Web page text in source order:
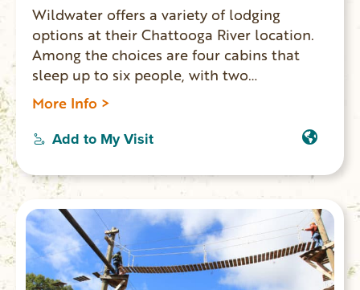
Wildwater offers a variety of lodging
options at their Chattooga River location.
Among the choices are four cabins that
sleep up to six people, with two
comfortable bedrooms and two baths.
There’s also the Goldfinch Treehouse. This
cozy one-bedroom, one-bath space
outdoor deck–perfect for couples.
More Info >
Add to My Visit